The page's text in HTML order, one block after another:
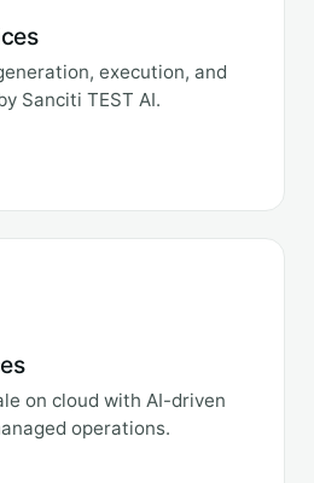
execution, and
Sanciti TEST AI.
on cloud with AI-driven
operations.